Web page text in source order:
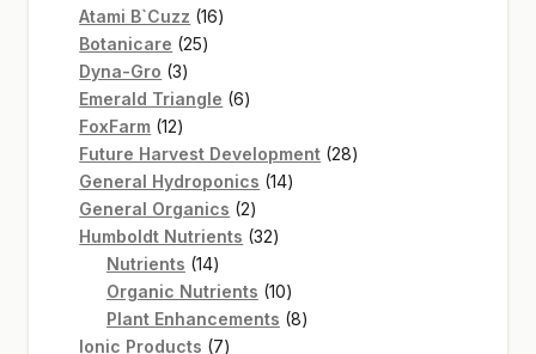
Atami B`Cuzz 1616
Botanicare 2525
Dyna-Gro 33
products
Emerald Triangle 66
FoxFarm 1212
products
Future Harvest Development 2828
General Hydroponics 1414
General Organics 22
products
Humboldt Nutrients 3232
Nutrients 1414
products
Organic Nutrients 1010
products
Plant Enhancements 88
Ionic Products 77